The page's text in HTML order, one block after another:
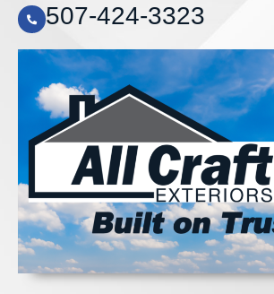
507-424-3323